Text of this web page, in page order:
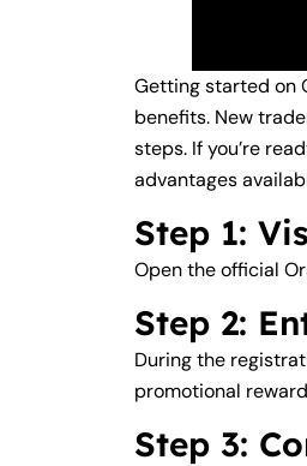
Getting started on
benefits. New
steps. If you’re
advantages
Step 1:
Open the official
Step 2:
During the
promotional
Step 3: